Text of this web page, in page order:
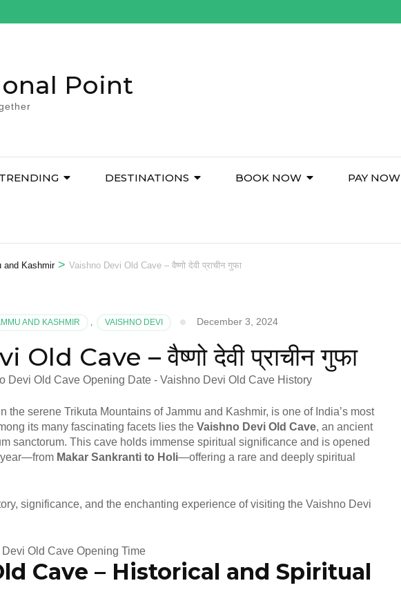
Point
TRENDING DESTINATIONS BOOK NOW PAY NOW
and Kashmir > Vaishno Devi Old Cave – वैष्णो देवी प्राचीन गुफा
AND KASHMIR , VAISHNO DEVI December 3, 2024
Cave – वैष्णो देवी प्राचीन गुफा
the serene Trikuta Mountains of Jammu and Kashmir, is one of India’s most
its many fascinating facets lies the Vaishno Devi Old Cave, an ancient
sanctorum. This cave holds immense spiritual significance and is opened
year—from Makar Sankranti to Holi—offering a rare and deeply spiritual
significance, and the enchanting experience of visiting the Vaishno Devi
Cave – Historical and Spiritual